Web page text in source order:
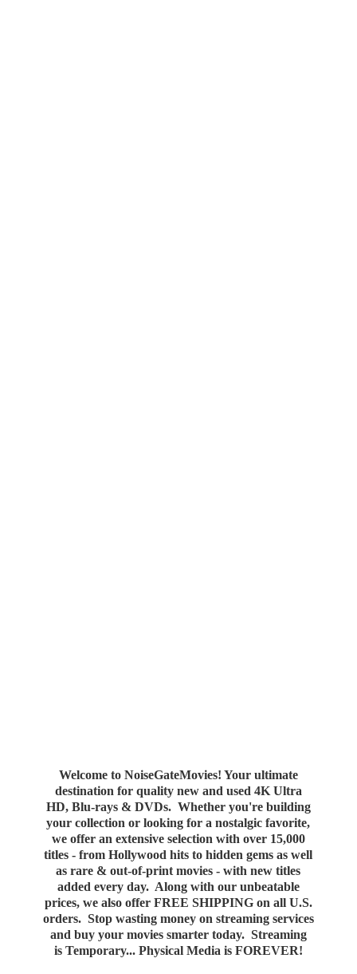
Welcome to NoiseGateMovies! Your ultimate
destination for quality new and used 4K Ultra
HD, Blu-rays & DVDs. Whether you're building
your collection or looking for a nostalgic favorite,
we offer an extensive selection with over 15,000
titles - from Hollywood hits to hidden gems as well
as rare & out-of-print movies - with new titles
added every day. Along with our unbeatable
prices, we also offer FREE SHIPPING on all U.S.
orders. Stop wasting money on streaming services
and buy your movies smarter today. Streaming
is Temporary... Physical Media is FOREVER!